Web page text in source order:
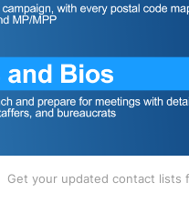
Get your updated contact lists